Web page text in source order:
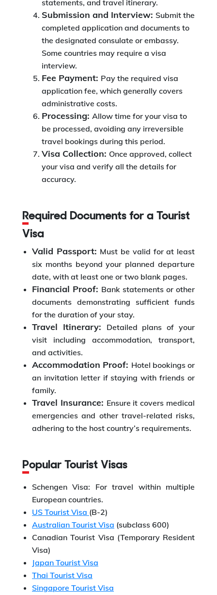
statements, and travel itinerary.
Submission and Interview: Submit the
completed application and documents to
the designated consulate or embassy.
Some countries may require a visa
interview.
Fee Payment: Pay the required visa
application fee, which generally covers
administrative costs.
Processing: Allow time for your visa to
be processed, avoiding any irreversible
travel bookings during this period.
Visa Collection: Once approved, collect
your visa and verify all the details for
accuracy.
Required Documents for a Tourist
Visa
Valid Passport: Must be valid for at least
six months beyond your planned departure
date, with at least one or two blank pages.
Financial Proof: Bank statements or other
documents demonstrating sufficient funds
for the duration of your stay.
Travel Itinerary:
Detailed plans of your
visit including accommodation, transport,
and activities.
Accommodation Proof: Hotel bookings or
an invitation letter if staying with friends or
family.
Travel Insurance: Ensure it covers medical
emergencies and other travel-related risks,
adhering to the host country’s requirements.
Popular Tourist Visas
Schengen Visa: For travel within multiple
European countries.
US Tourist Visa (B-2)
Australian Tourist Visa (subclass 600)
Canadian Tourist Visa (Temporary Resident
Visa)
Japan Tourist Visa
Thai Tourist Visa
Singapore Tourist Visa